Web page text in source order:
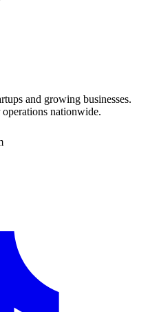
and growing businesses.
nationwide.